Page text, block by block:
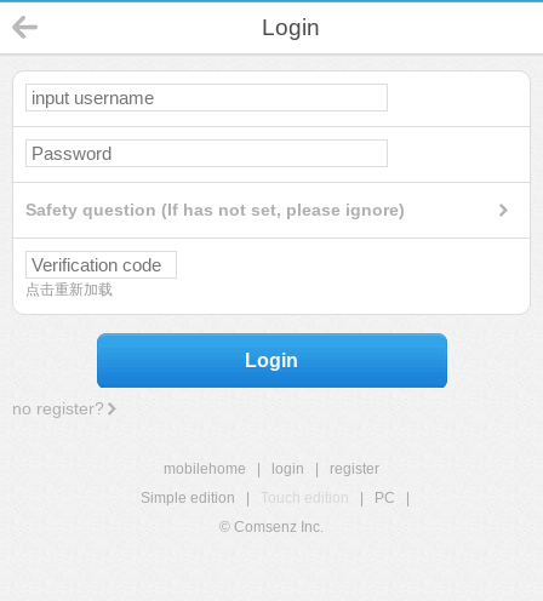
Login
Safety question (If has not set, please ignore)
点击重新加载
Login
no register?
mobilehome login
register
Simple edition
Touch edition PC
© Comsenz Inc.